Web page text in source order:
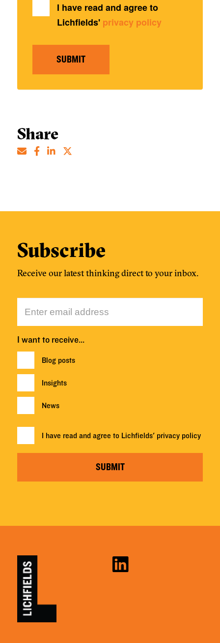
I have read and agree to
Lichfields' privacy policy
SUBMIT
Share
Subscribe
Receive our latest thinking direct to your inbox.
I want to receive…
Blog posts
Insights
News
I have read and agree to Lichfields' privacy policy
SUBMIT